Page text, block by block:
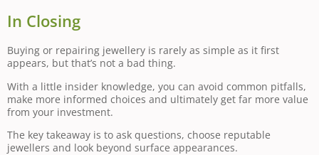
In Closing
Buying or repairing jewellery is rarely as simple as it first
appears, but that’s not a bad thing.
With a little insider knowledge, you can avoid common pitfalls,
make more informed choices and ultimately get far more value
from your investment.
The key takeaway is to ask questions, choose reputable
jewellers and look beyond surface appearances.